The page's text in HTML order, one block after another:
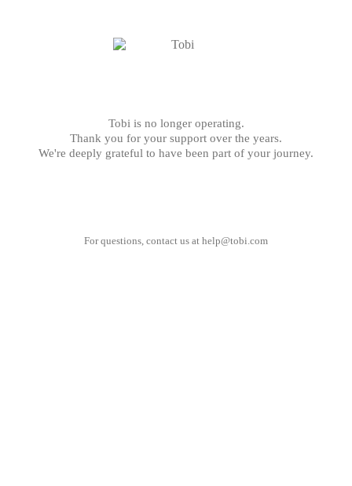
Tobi is no longer operating.
Thank you for your support over the years.
We're deeply grateful to have been part of your journey.
For questions, contact us at help@tobi.com